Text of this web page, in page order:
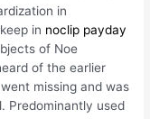
in
in noclip payday
of Noe
of the earlier
missing and was
Predominantly used